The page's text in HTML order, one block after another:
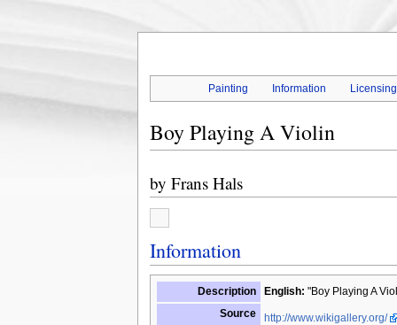
Painting Information Licensing
Boy Playing A Violin
by Frans Hals
Information
Description English: "Boy Playing A
Source
http://www.wikigallery.org/